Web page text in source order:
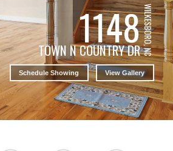
1148
TOWN N COUNTRY DRWILKESBORO, NC
Schedule Showing View Gallery